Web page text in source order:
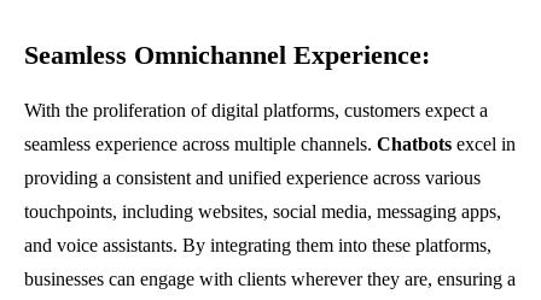
Seamless Omnichannel Experience:
With the proliferation of digital platforms, customers expect a
seamless experience across multiple channels. Chatbots excel in
providing a consistent and unified experience across various
touchpoints, including websites, social media, messaging apps,
and voice assistants. By integrating them into these platforms,
businesses can engage with clients wherever they are, ensuring a